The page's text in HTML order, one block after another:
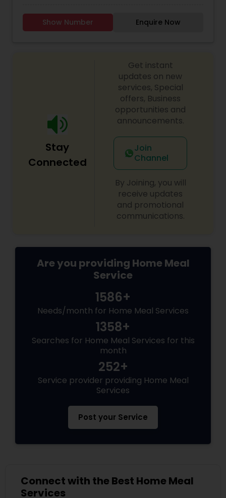
Homemade Indian Food
most comprehensive, one-stop marketplace,
Quicklly provides access to a range of Indian
Show Number Enquire Now
Stay
Connected
Get instant
updates on new
services, Special
offers, Business
opportunities and
announcements.
Join
Channel
By Joining, you will
receive updates
and promotional
communications.
Are you providing Home Meal
Service
1586+
Needs/month for Home Meal Services
1358+
Searches for Home Meal Services for this
month
252+
Service provider providing Home Meal
Services
Post your Service
Connect with the Best Home Meal
Services